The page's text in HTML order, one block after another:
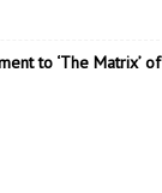
to ‘The Matrix’ of